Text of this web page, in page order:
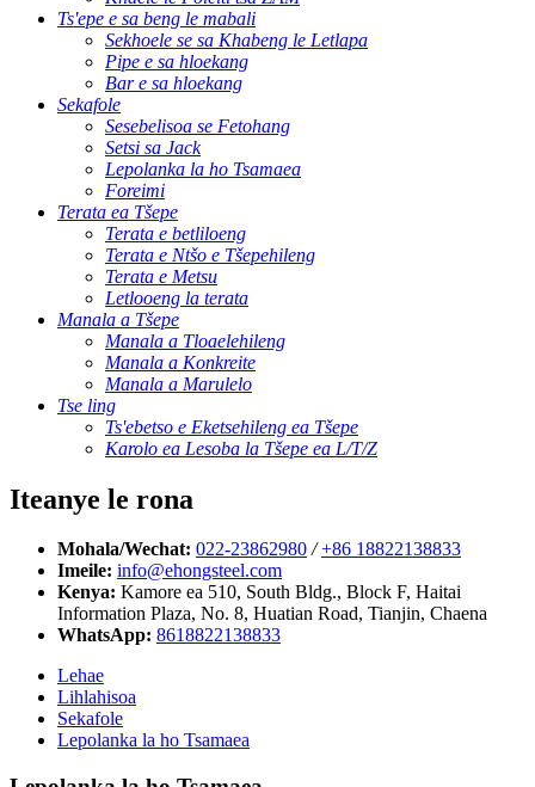
Ts'epe e sa beng le mabali
Sekhoele se sa Khabeng le Letlapa
Pipe e sa hloekang
Bar e sa hloekang
Sekafole
Sesebelisoa se Fetohang
Setsi sa Jack
Lepolanka la ho Tsamaea
Foreimi
Terata ea Tšepe
Terata e betliloeng
Terata e Ntšo e Tšepehileng
Terata e Metsu
Letlooeng la terata
Manala a Tšepe
Manala a Tloaelehileng
Manala a Konkreite
Manala a Marulelo
Tse ling
Ts'ebetso e Eketsehileng ea Tšepe
Karolo ea Lesoba la Tšepe ea L/T/Z
Iteanye le rona
Mohala/Wechat: 022-23862980 / +86 18822138833
Imeile: info@ehongsteel.com
Kenya: Kamore ea 510, South Bldg., Block F, Haitai
Information Plaza, No. 8, Huatian Road, Tianjin, Chaena
WhatsApp: 8618822138833
Lehae
Lihlahisoa
Sekafole
Lepolanka la ho Tsamaea